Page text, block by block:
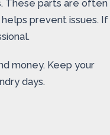
These parts are often
prevent issues. If
money. Keep your
days.